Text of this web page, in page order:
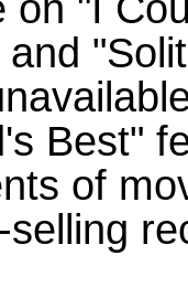
Best"
of